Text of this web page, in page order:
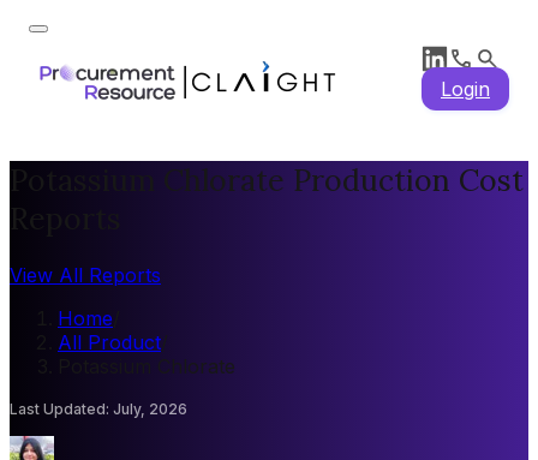
Login
Potassium Chlorate Production Cost
View All Reports
Home
All Product/
Potassium Chlorate
Last Updated: July, 2026